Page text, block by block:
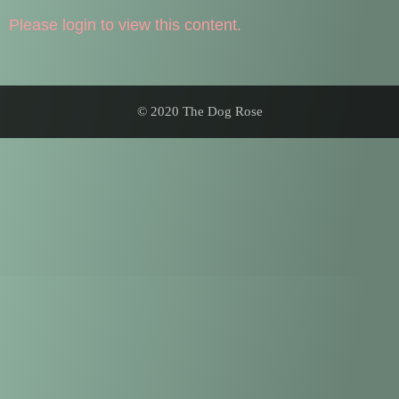
Please login to view this content.
© 2020 The Dog Rose